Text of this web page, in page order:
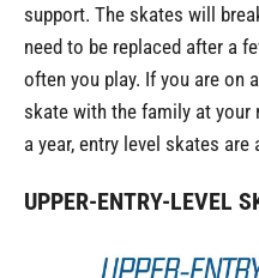
support. The skates will
need to be replaced after a
often you play. If you are on
skate with the family at
a year, entry level skates are
UPPER-ENTRY-LEVEL